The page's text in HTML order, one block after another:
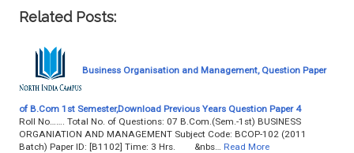
Related Posts:
Business Organisation and Management, Question Paper
of B.Com 1st Semester,Download Previous Years Question Paper 4
Roll No……. Total No. of Questions: 07 B.Com.(Sem.-1st) BUSINESS
ORGANIATION AND MANAGEMENT Subject Code: BCOP-102 (2011
Batch) Paper ID: [B1102] Time: 3 Hrs. &nbs…
Read More